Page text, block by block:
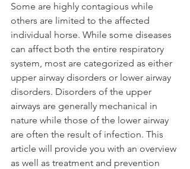
Some are highly contagious while
others are limited to the affected
individual horse. While some diseases
can affect both the entire respiratory
system, most are categorized as either
upper airway disorders or lower airway
disorders. Disorders of the upper
airways are generally mechanical in
nature while those of the lower airway
are often the result of infection. This
article will provide you with an overview
as well as treatment and prevention